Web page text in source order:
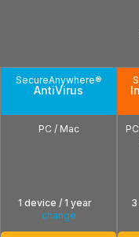
SecureAnywhere®
AntiVirus
PC / Mac
1 device / 1 year
change